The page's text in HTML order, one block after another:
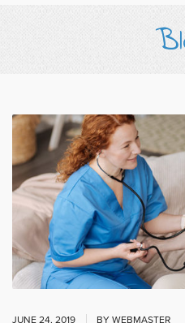
JUNE 24, 2019 BY WEBMASTER